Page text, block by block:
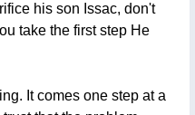
his son Issac, don't
take the first step He
It comes one step at a